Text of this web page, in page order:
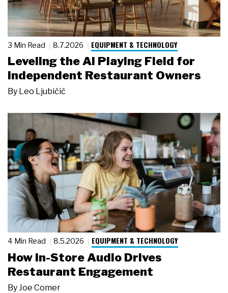
3 Min Read 8.7.2026 EQUIPMENT & TECHNOLOGY
Leveling the AI Playing Field for
Independent Restaurant Owners
By Leo Ljubičić
4 Min Read 8.5.2026 EQUIPMENT & TECHNOLOGY
How In-Store Audio Drives
Restaurant Engagement
By Joe Comer